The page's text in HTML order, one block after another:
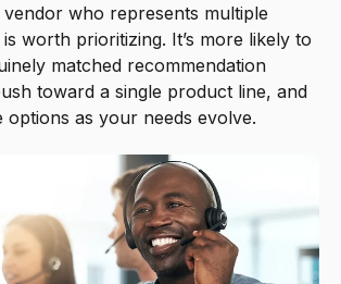
who represents multiple
worth prioritizing. It’s more likely to
matched recommendation
toward a single product line, and
options as your needs evolve.